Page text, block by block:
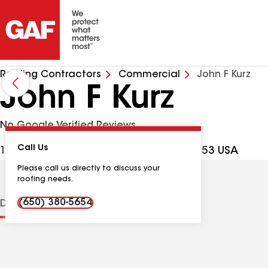
Roofing Contractors Commercial John F Kurz
John F Kurz
No Google Verified Reviews
155 Wailea Ike Pl Apt 127, Kihei HI, 96753 USA
Call Us
Please call us directly to discuss your
roofing needs.
(650) 380-5654
DistinctionsContractor Details